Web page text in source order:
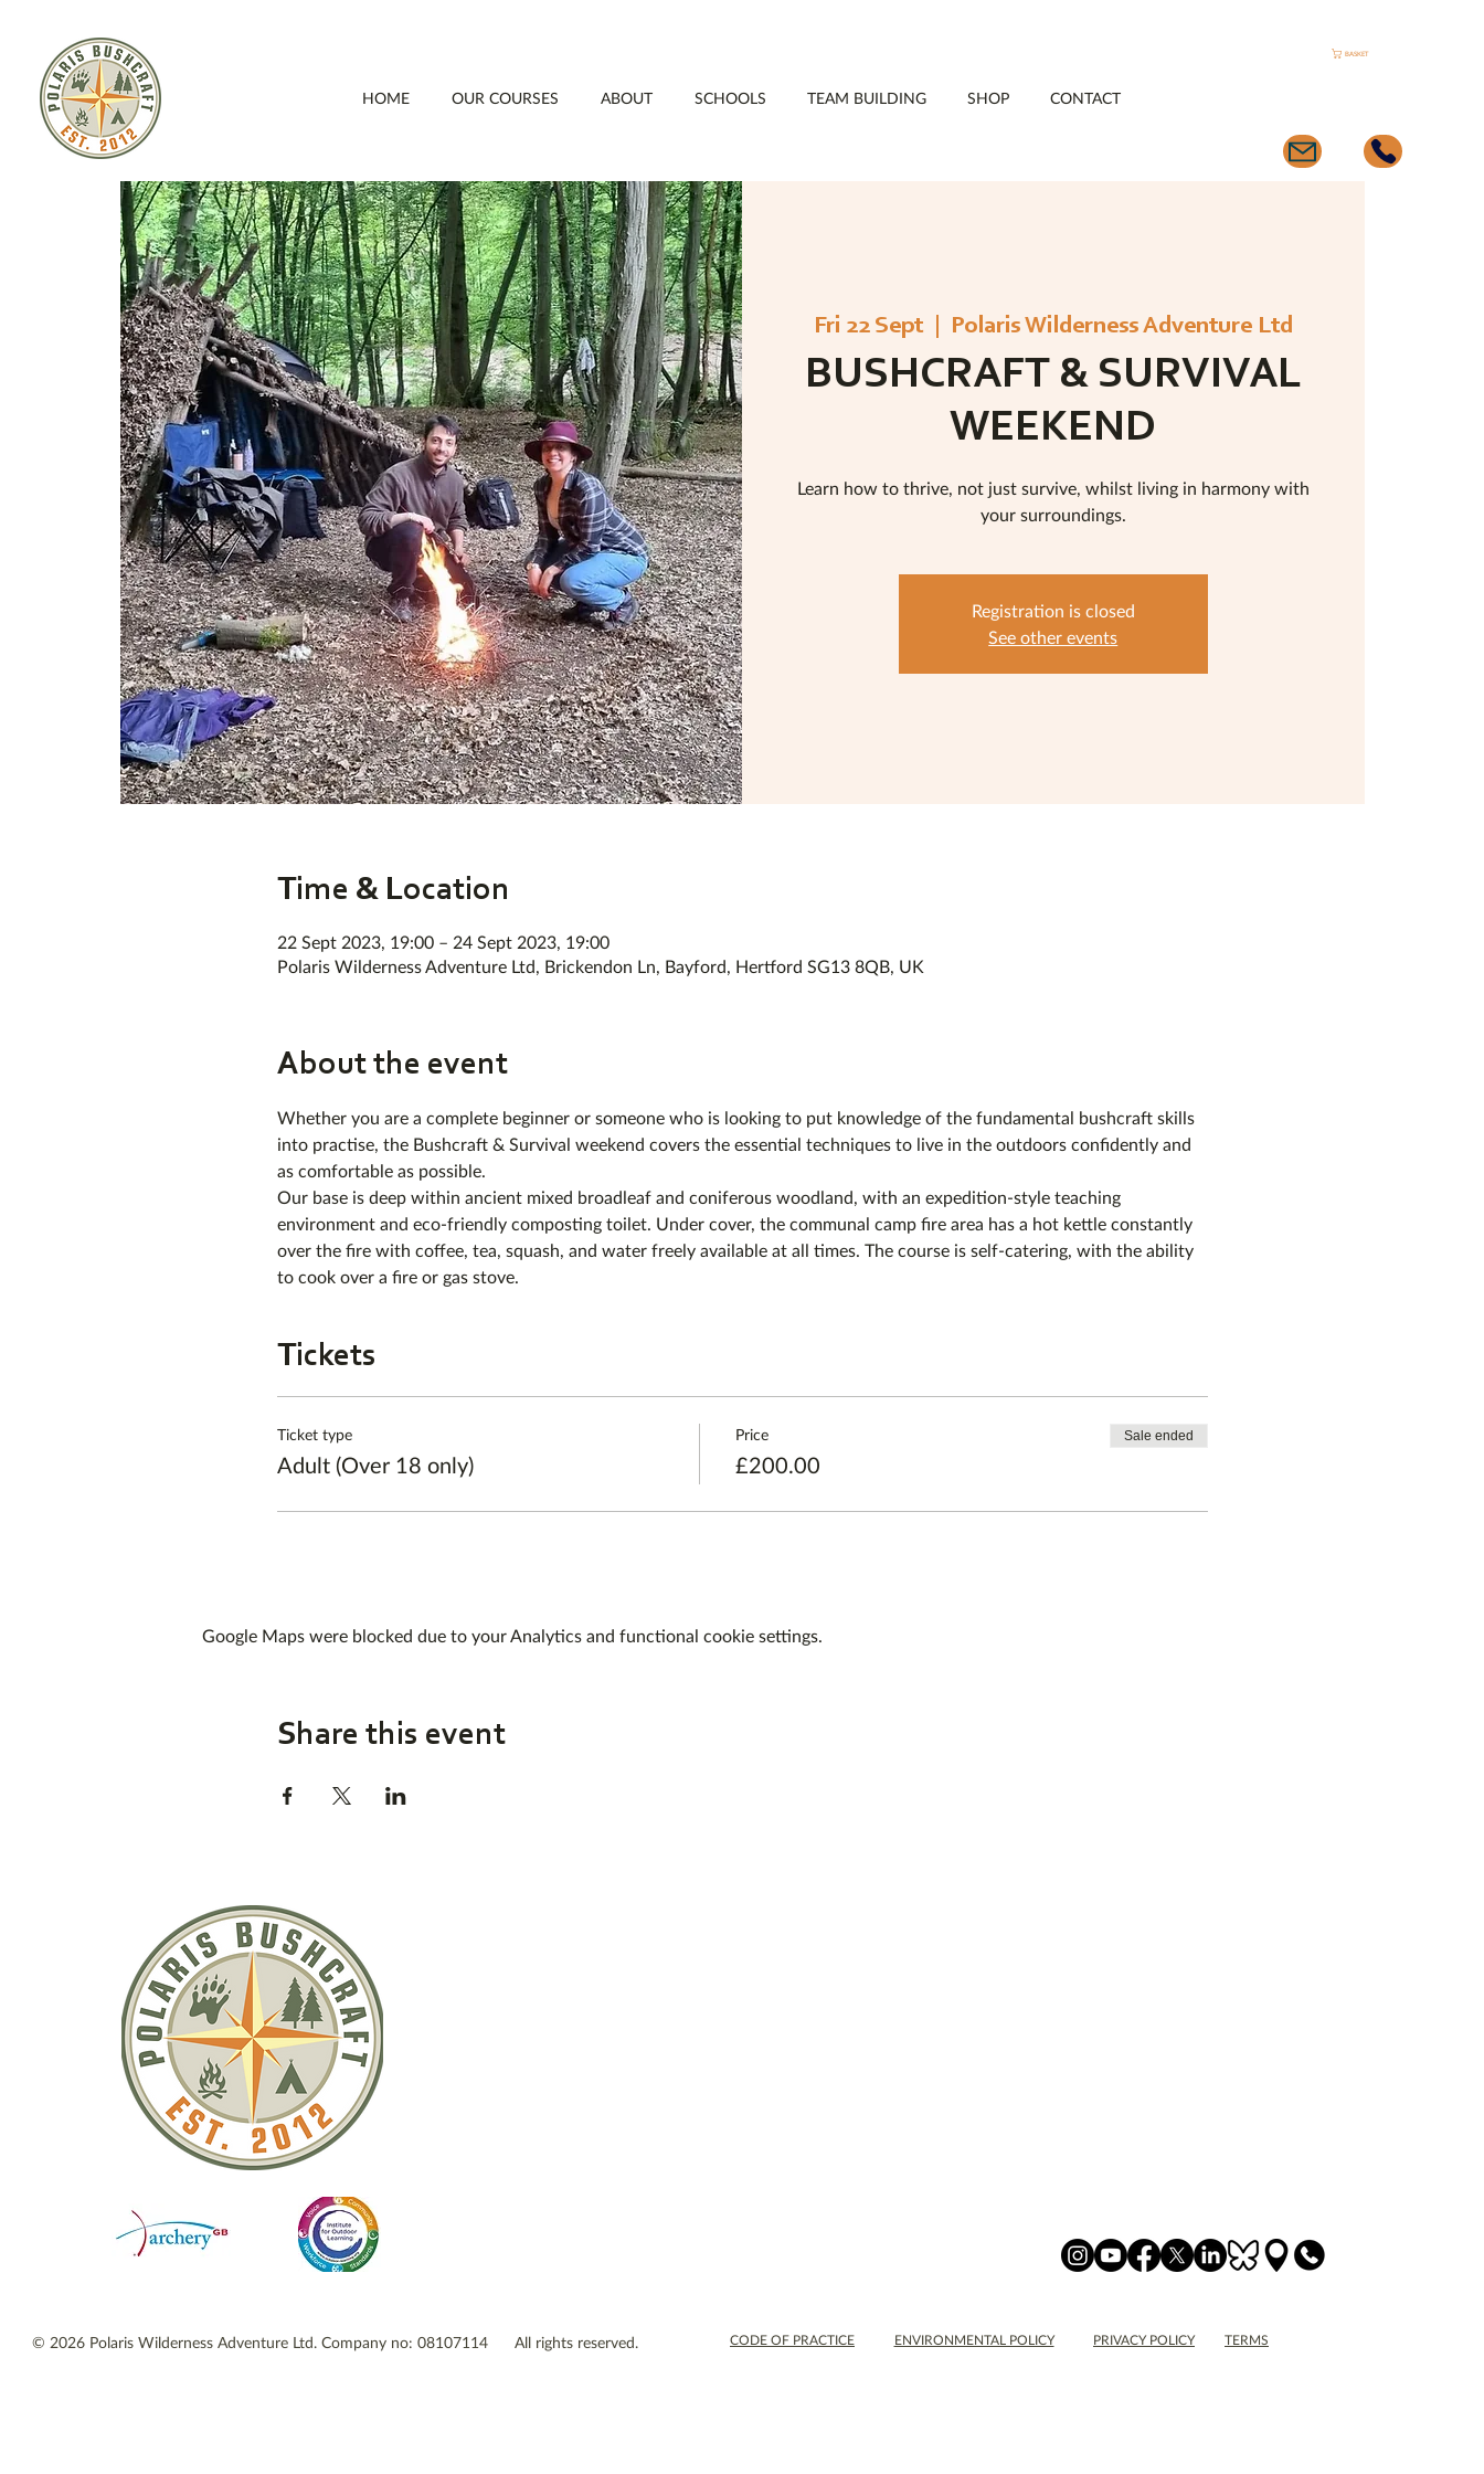
HOME OUR COURSES ABOUT SCHOOLS TEAM BUILDING SHOP CONTACT
BASKET
Fri 22 Sept
  |
Polaris Wilderness Adventure Ltd
BUSHCRAFT & SURVIVAL
WEEKEND
Learn how to thrive, not just survive, whilst living in harmony with
your surroundings.
Registration is closed
See other events
Time & Location
22 Sept 2023, 19:00 – 24 Sept 2023, 19:00
Polaris Wilderness Adventure Ltd, Brickendon Ln, Bayford, Hertford SG13 8QB, UK
About the event
Whether you are a complete beginner or someone who is looking to put knowledge of the fundamental bushcraft skills
into practise, the Bushcraft & Survival weekend covers the essential techniques to live in the outdoors confidently and
as comfortable as possible.
Our base is deep within ancient mixed broadleaf and coniferous woodland, with an expedition-style teaching
environment and eco-friendly composting toilet. Under cover, the communal camp fire area has a hot kettle constantly
over the fire with coffee, tea, squash, and water freely available at all times. The course is self-catering, with the ability
to cook over a fire or gas stove.
Tickets
Ticket type
Adult (Over 18 only)
Price
£200.00
Sale ended
Google Maps were blocked due to your Analytics and functional cookie settings.
Share this event
© 2026 Polaris Wilderness Adventure Ltd. Company no: 08107114 All rights reserved. CODE OF PRACTICE ENVIRONMENTAL POLICY PRIVACY POLICY TERMS